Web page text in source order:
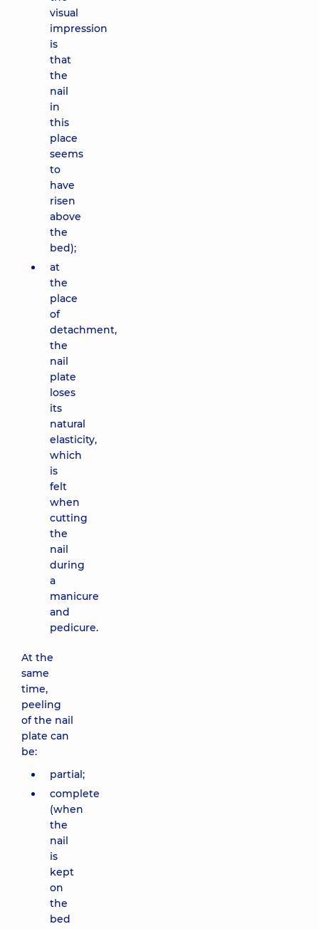
visual
impression
is
that
the
nail
in
this
place
seems
to
have
risen
above
the
bed);
at
the
place
of
detachment,
the
nail
plate
loses
its
natural
elasticity,
which
is
felt
when
cutting
the
nail
during
a
manicure
and
pedicure.
At the
same
time,
peeling
of the nail
plate can
be:
partial;
complete
(when
the
nail
is
kept
on
the
bed